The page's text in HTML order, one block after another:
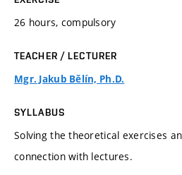
26 hours, compulsory
TEACHER / LECTURER
Mgr. Jakub Bělín, Ph.D.
SYLLABUS
Solving the theoretical exercises
connection with lectures.